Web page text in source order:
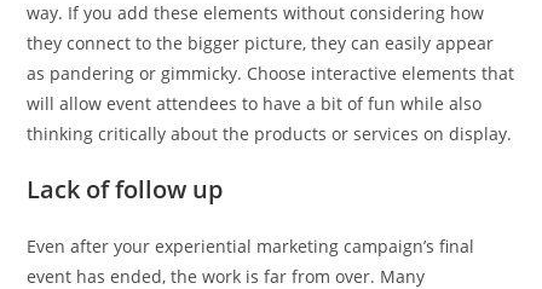
way. If you add these elements without considering how
they connect to the bigger picture, they can easily appear
as pandering or gimmicky. Choose interactive elements that
will allow event attendees to have a bit of fun while also
thinking critically about the products or services on display.
Lack of follow up
Even after your experiential marketing campaign’s final
event has ended, the work is far from over. Many